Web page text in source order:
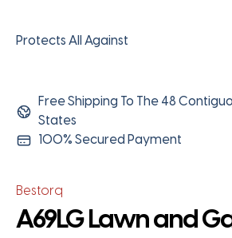
Protects All Against
Free Shipping To The 48
States
100% Secured Payment
Bestorq
A69LG Lawn and